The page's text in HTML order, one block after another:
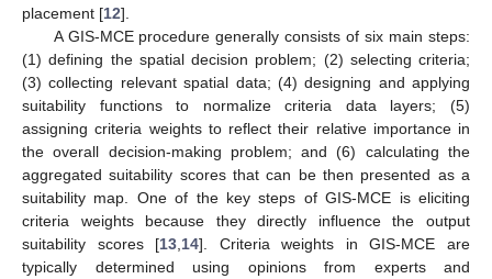
placement [12].
A GIS-MCE procedure generally consists of six main steps:
(1) defining the spatial decision problem; (2) selecting criteria;
(3) collecting relevant spatial data; (4) designing and applying
suitability functions to normalize criteria data layers; (5)
assigning criteria weights to reflect their relative importance in
the overall decision-making problem; and (6) calculating the
aggregated suitability scores that can be then presented as a
suitability map. One of the key steps of GIS-MCE is eliciting
criteria weights because they directly influence the output
suitability scores [13 14]. Criteria weights in GIS-MCE are
typically determined using opinions from experts and